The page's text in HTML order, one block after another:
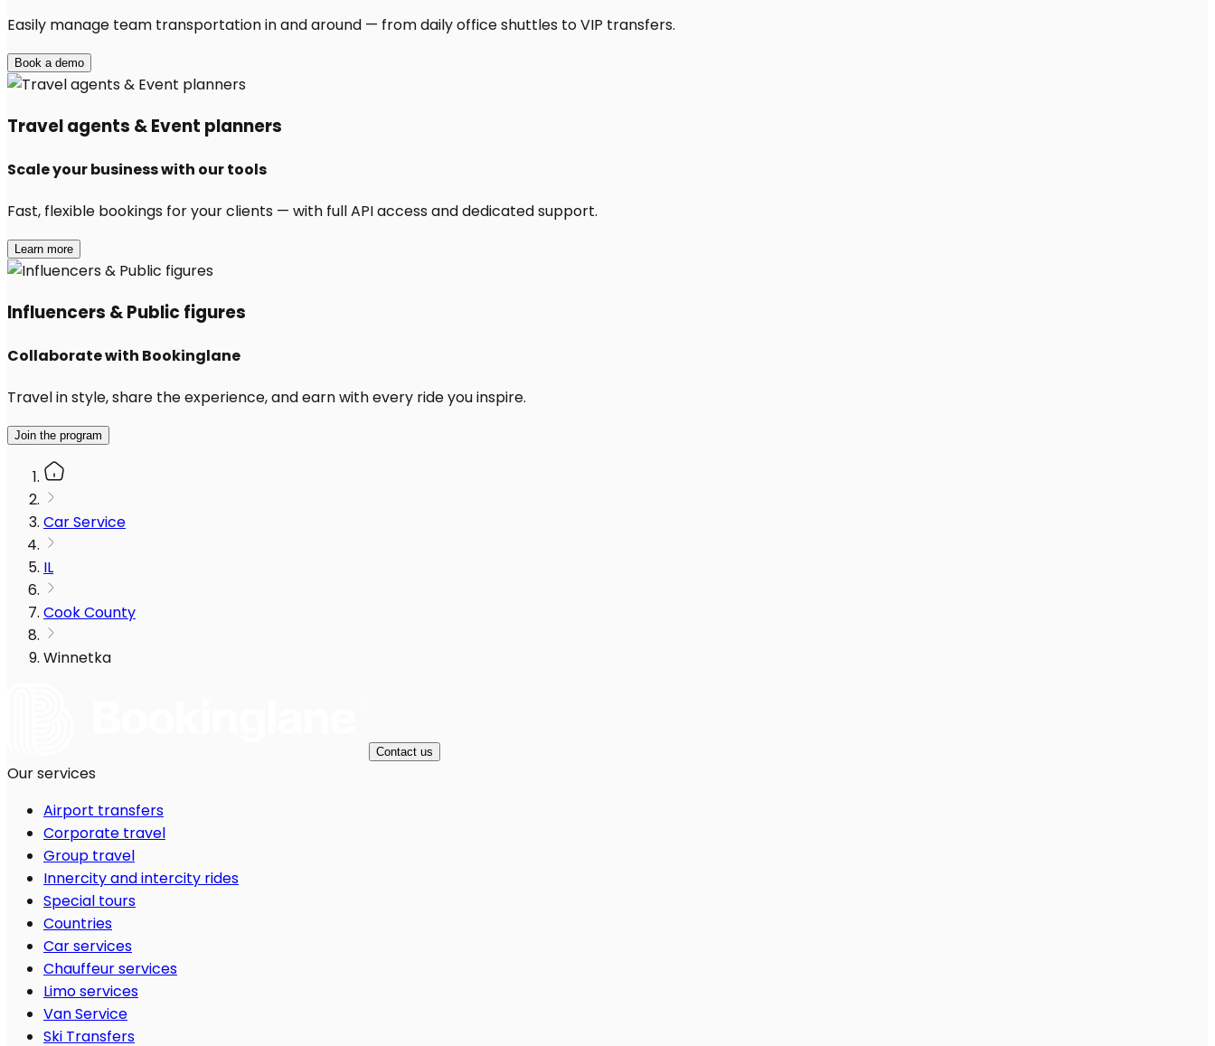
Easily manage team transportation in and around — from daily office shuttles to VIP transfers.
Book a demo
Travel agents & Event planners
Scale your business with our tools
Fast, flexible bookings for your clients — with full API access and dedicated support.
Learn more
Influencers & Public figures
Collaborate with Bookinglane
Travel in style, share the experience, and earn with every ride you inspire.
Join the program
Car Service
IL
Cook County
Winnetka
Contact us
Our services
Airport transfers
Corporate travel
Group travel
Innercity and intercity rides
Special tours
Countries
Car services
Chauffeur services
Limo services
Van Service
Ski Transfers